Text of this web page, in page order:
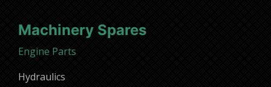
Machinery Spares
Engine Parts
Hydraulics